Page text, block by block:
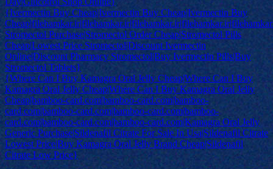
{Ivermectin Buy Cheap|Ivermectin Buy Cheap|Ivermectin Buy
Stromectol Purchase|Stromectol Order Cheap|Stromectol Pills
Cheap|Lowest Price Stromectol|Discount Ivermectin
Online|Discount Pharmacy Stromectol|Buy Ivermectin Pills|Buy
Stromectol Tablets}
{Where Can I Buy Kamagra Oral Jelly Cheap|Where Can I Buy
Kamagra Oral Jelly Cheap|Where Can I Buy Kamagra Oral Jelly
Cheap|bamboo-card.com|bamboo-card.com|bamboo-
card.com|bamboo-card.com|bamboo-card.com|bamboo-
card.com|bamboo-card.com|bamboo-card.com|Kamagra Oral Jelly
Generic Purchase|Sildenafil Citrate For Sale In Usa|Sildenafil Citrate
Lowest Price|Buy Kamagra Oral Jelly Brand Cheap|Sildenafil
Citrate Low Price}